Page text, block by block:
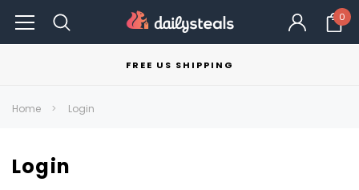
0
FREE US SHIPPING
Home Login
Login